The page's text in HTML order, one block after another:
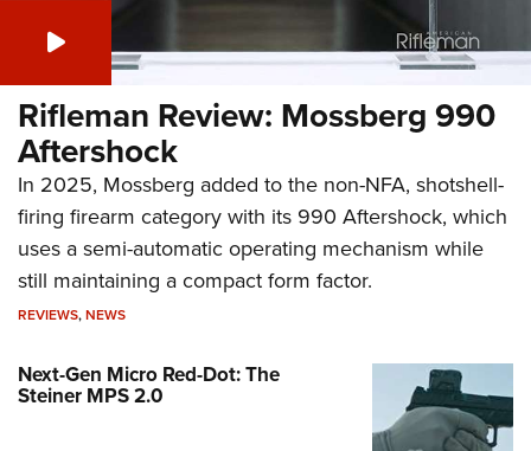
Rifleman Review: Mossberg 990
Aftershock
In 2025, Mossberg added to the non-NFA, shotshell-
firing firearm category with its 990 Aftershock, which
uses a semi-automatic operating mechanism while
still maintaining a compact form factor.
REVIEWS,NEWS
Next-Gen Micro Red-Dot: The
Steiner MPS 2.0